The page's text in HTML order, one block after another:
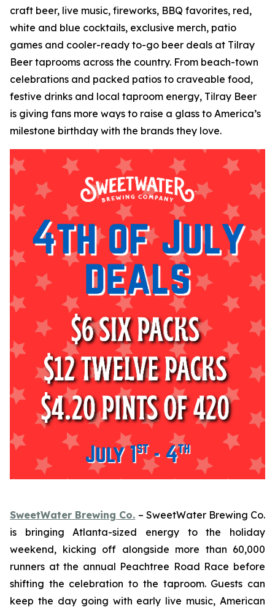
craft beer, live music, fireworks, BBQ favorites, red,
white and blue cocktails, exclusive merch, patio
games and cooler-ready to-go beer deals at Tilray
Beer taprooms across the country. From beach-town
celebrations and packed patios to craveable food,
festive drinks and local taproom energy, Tilray Beer
is giving fans more ways to raise a glass to America’s
milestone birthday with the brands they love.
SweetWater Brewing Co. – SweetWater Brewing Co.
is bringing Atlanta-sized energy to the holiday
weekend, kicking off alongside more than 60,000
runners at the annual Peachtree Road Race before
shifting the celebration to the taproom. Guests can
keep the day going with early live music, American